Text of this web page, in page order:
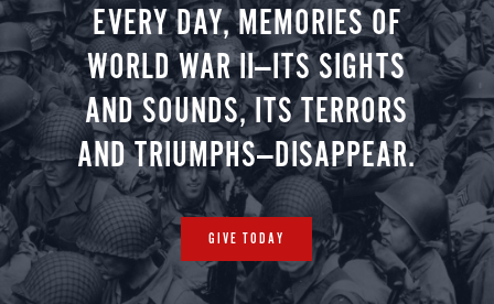
EVERY DAY, MEMORIES OF
WORLD WAR II—ITS SIGHTS
AND SOUNDS, ITS TERRORS
AND TRIUMPHS—DISAPPEAR.
GIVE TODAY